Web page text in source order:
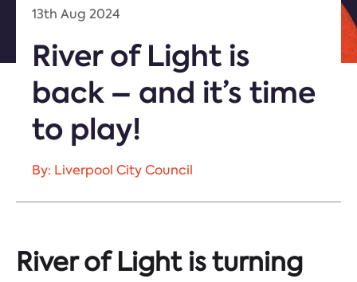
13th Aug 2024
River of Light is
back – and it’s time
to play!
By: Liverpool City Council
River of Light is turning